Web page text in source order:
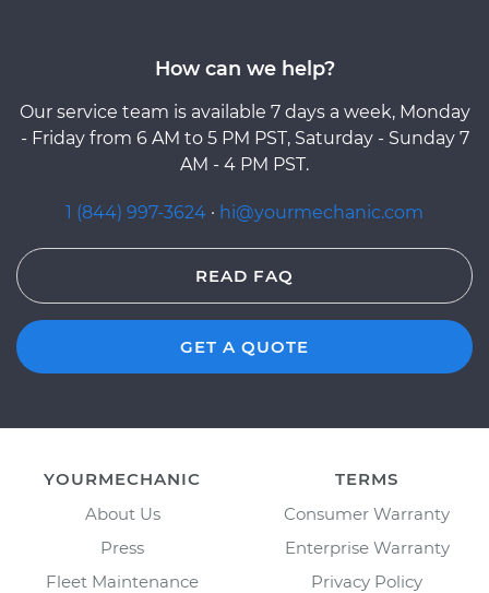
How can we help?
Our service team is available 7 days a week, Monday
- Friday from 6 AM to 5 PM PST, Saturday - Sunday 7
AM - 4 PM PST.
1 (844) 997-3624 · hi@yourmechanic.com
READ FAQ
GET A QUOTE
YOURMECHANIC
About Us
Press
Fleet Maintenance
TERMS
Consumer Warranty
Enterprise Warranty
Privacy Policy